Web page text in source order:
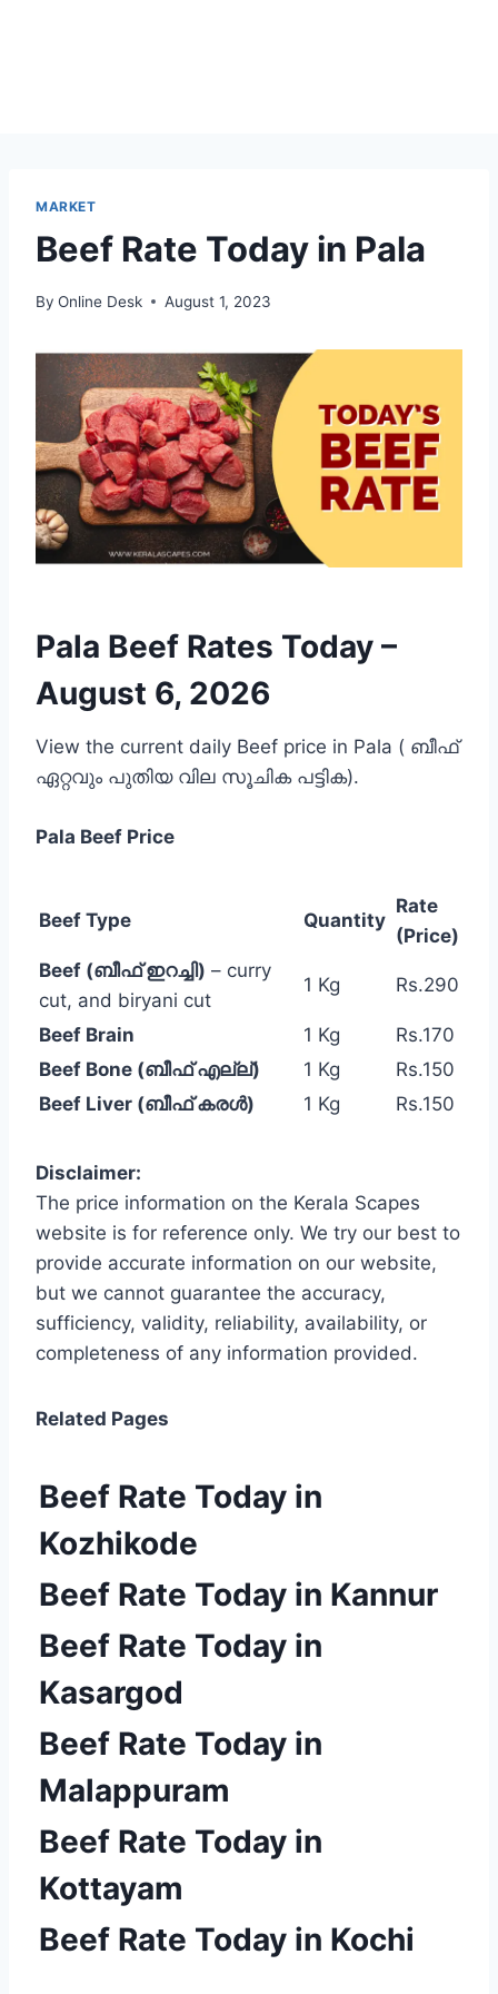
MARKET
Beef Rate Today in Pala
By Online Desk August 1, 2023
Pala Beef Rates Today –
August 6, 2026
View the current daily Beef price in Pala ( ബീഫ്
ഏറ്റവും പുതിയ വില സൂചിക പട്ടിക).
Pala Beef Price
Beef Type Quantity
Rate
(Price)
Beef (ബീഫ് ഇറച്ചി) – curry
cut, and biryani cut
1 Kg Rs.290
Beef Brain 1 Kg
Rs.170
Beef Bone (ബീഫ് എല്ല്)
1 Kg
Rs.150
Beef Liver (ബീഫ് കരൾ)
1 Kg Rs.150
Disclaimer:
The price information on the Kerala Scapes
website is for reference only. We try our best to
provide accurate information on our website,
but we cannot guarantee the accuracy,
sufficiency, validity, reliability, availability, or
completeness of any information provided.
Related Pages
Beef Rate Today in
Kozhikode
Beef Rate Today in Kannur
Beef Rate Today in
Kasargod
Beef Rate Today in
Malappuram
Beef Rate Today in
Kottayam
Beef Rate Today in Kochi